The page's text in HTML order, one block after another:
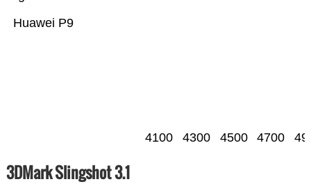
Huawei P9
4100 4300 4500 4700
3DMark Slingshot 3.1